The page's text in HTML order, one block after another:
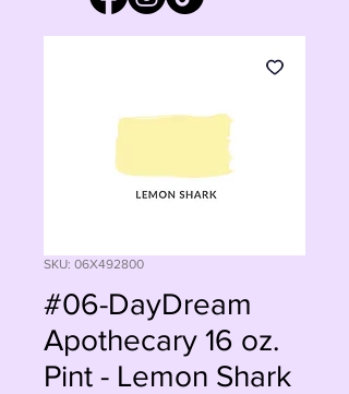
SKU: 06X492800
#06-DayDream
Apothecary 16 oz.
Pint - Lemon Shark